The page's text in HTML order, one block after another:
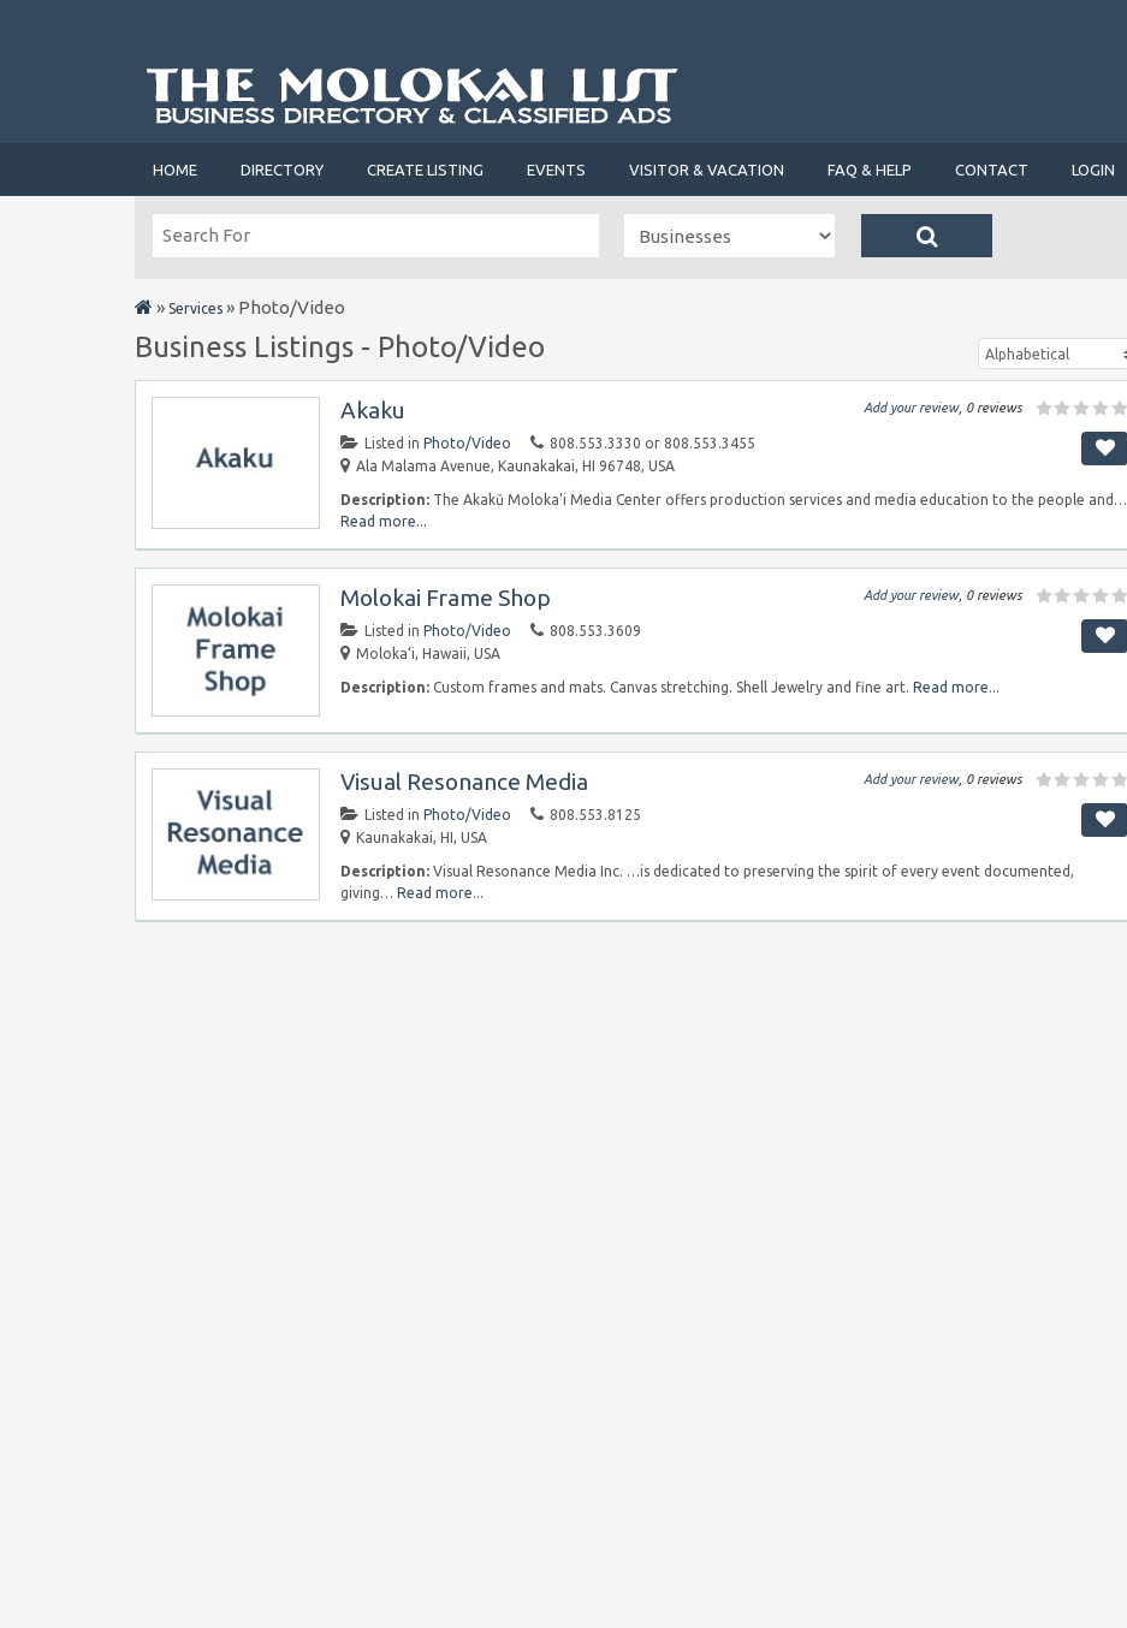
HOME DIRECTORY CREATE LISTING EVENTS VISITOR & VACATION FAQ & HELP CONTACT LOGIN
» Services » Photo/Video
Business Listings - Photo/Video Alphabetical
Add your review, 0 reviews
Akaku
Listed in Photo/Video
808.553.3330 or 808.553.3455
Ala Malama Avenue, Kaunakakai, HI 96748, USA
Description: The Akakū Moloka’i Media Center offers production services and media education to the people and…
Read more...
Add your review, 0 reviews
Molokai Frame Shop
Listed in Photo/Video
808.553.3609
Moloka‘i, Hawaii, USA
Description: Custom frames and mats. Canvas stretching. Shell Jewelry and fine art. Read more...
Add your review, 0 reviews
Visual Resonance Media
Listed in Photo/Video
808.553.8125
Kaunakakai, HI, USA
Description: Visual Resonance Media Inc. …is dedicated to preserving the spirit of every event documented,
giving… Read more...